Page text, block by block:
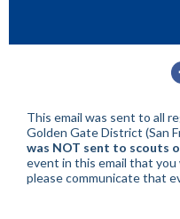
This email was sent to all
Golden Gate District (San
was NOT sent to scouts
event in this email that
please communicate that